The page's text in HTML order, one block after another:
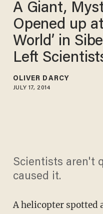
A Giant,
Opened up
World’ in
Left
OLIVER DARCY
JULY 17, 2014
Scientists aren't
caused it.
A helicopter spotted